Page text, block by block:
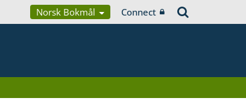
Norsk Bokmål Connect